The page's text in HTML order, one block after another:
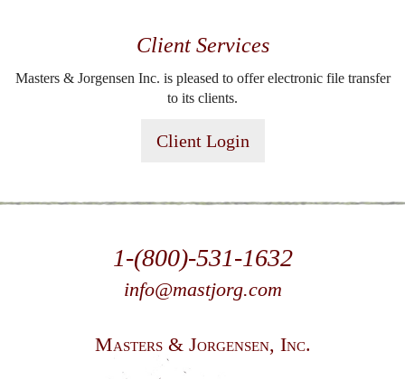
Client Services
Masters & Jorgensen Inc. is pleased to offer electronic file transfer
to its clients.
Client Login
1-(800)-531-1632
info@mastjorg.com
Masters & Jorgensen, Inc.